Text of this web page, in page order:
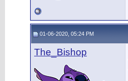
01-06-2020, 05:24 PM
The_Bishop